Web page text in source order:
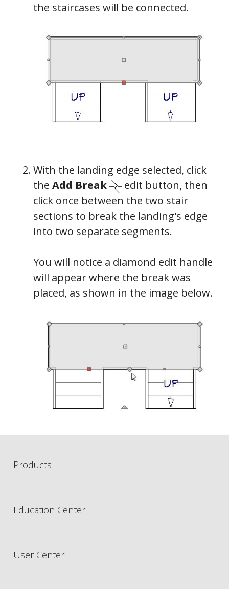
the staircases will be connected.
With the landing edge selected, click
the Add Break
edit button, then
click once between the two stair
sections to break the landing's edge
into two separate segments.
You will notice a diamond edit handle
will appear where the break was
placed, as shown in the image below.
Products
Education Center
User Center